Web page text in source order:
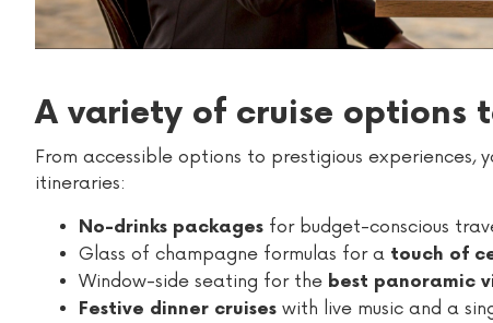
A variety of cruise options
From accessible options to prestigious experiences,
itineraries:
No-drinks packages for budget-conscious
Glass of champagne formulas for a touch of
Window-side seating for the best panoramic
Festive dinner cruises with live music and a